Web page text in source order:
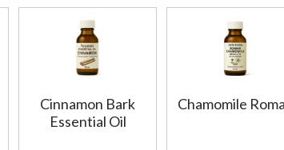
Cinnamon Bark
Essential Oil
Chamomile